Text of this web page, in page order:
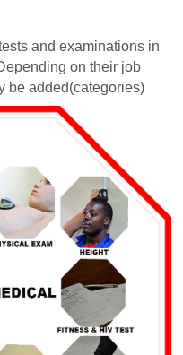
of tests and
Depending on their
may be